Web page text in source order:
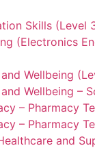
Skills (Level
(Electronics
Wellbeing
Wellbeing –
– Pharmacy
– Pharmacy
and